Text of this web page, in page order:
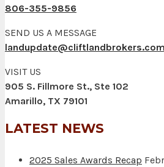
806-355-9856
SEND US A MESSAGE
landupdate@cliftlandbrokers.com
VISIT US
905 S. Fillmore St., Ste 102
Amarillo, TX 79101
LATEST NEWS
2025 Sales Awards Recap